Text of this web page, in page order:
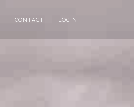
CONTACT LOGIN